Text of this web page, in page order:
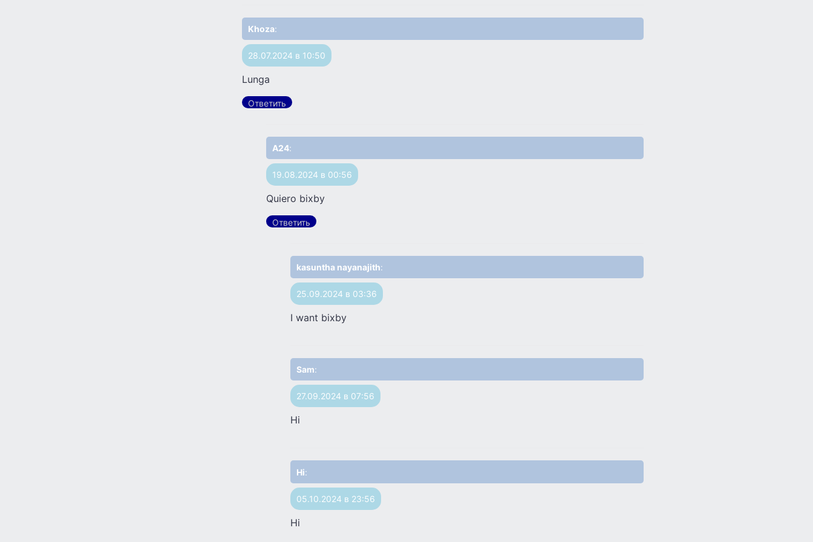
Khoza:
28.07.2024 в 10:50
Lunga
Ответить
A24:
19.08.2024 в 00:56
Quiero bixby
Ответить
kasuntha nayanajith:
25.09.2024 в 03:36
I want bixby
Sam:
27.09.2024 в 07:56
Hi
Hi:
05.10.2024 в 23:56
Hi